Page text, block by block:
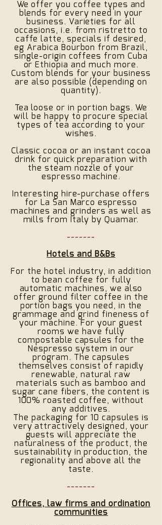
We offer you coffee types and
blends for every need in your
business. Varieties for all
occasions, i.e. from ristretto to
caffe latte, specials if desired,
eg Arabica Bourbon from Brazil,
single-origin coffees from Cuba
or Ethiopia and much more.
Custom blends for your business
are also possible (depending on
quantity).
Tea loose or in portion bags. We
will be happy to procure special
types of tea according to your
wishes.
Classic cocoa or an instant cocoa
drink for quick preparation with
the steam nozzle of your
espresso machine.
Interesting hire-purchase offers
for La San Marco espresso
machines and grinders as well as
mills from Italy by Quamar.
-------
Hotels and B&Bs
For the hotel industry, in addition
to bean coffee for fully
automatic machines, we also
offer ground filter coffee in the
portion bags you need, in the
grammage and grind fineness of
your machine. For your guest
rooms we have fully
compostable capsules for the
Nespresso system in our
program. The capsules
themselves consist of rapidly
renewable, natural raw
materials such as bamboo and
sugar cane fibers, the content is
100% roasted coffee, without
any additives.
The packaging for 10 capsules is
very attractively designed, your
guests will appreciate the
naturalness of the product, the
sustainability in production, the
regionality and above all the
taste.
-------
Offices, law firms and ordination
communities